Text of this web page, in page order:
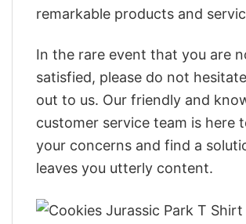
remarkable products and
In the rare event that you are
satisfied, please do not
out to us. Our friendly and
customer service team is here
your concerns and find a
leaves you utterly content.